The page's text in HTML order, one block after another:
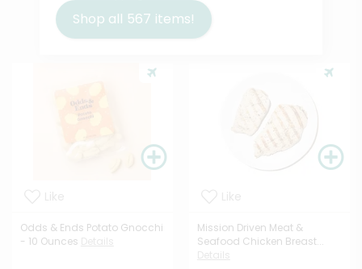
Shop all 567 items!
Odds & Ends Potato Gnocchi
- 10 Ounces
Mission Driven Meat &
Seafood Chicken Breast...